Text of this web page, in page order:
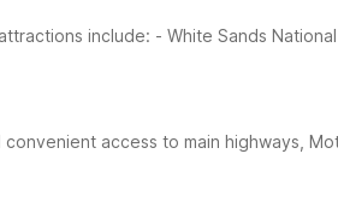
include: - White Sands
access to main highways,